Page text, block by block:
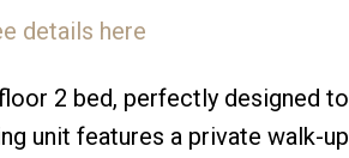
Price Filters
details here
2 bed, perfectly designed to
unit features a private walk-up